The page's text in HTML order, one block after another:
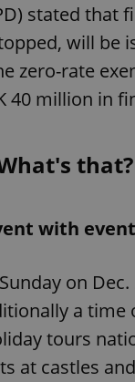
stated
will be
zero-rate
40 million in
that?
with
on
a
tours
at castles
^eps_[0-9]+$
expss
PHPSESSID
exprt